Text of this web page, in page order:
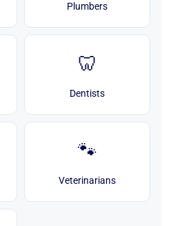
Plumbers
🦷
Dentists
🐾
Veterinarians